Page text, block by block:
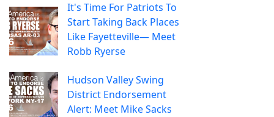
It's Time For Patriots To
Start Taking Back Places
Like Fayetteville— Meet
Robb Ryerse
Hudson Valley Swing
District Endorsement
Alert: Meet Mike Sacks